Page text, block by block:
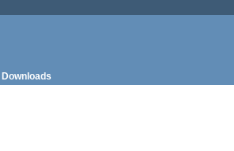
Downloads